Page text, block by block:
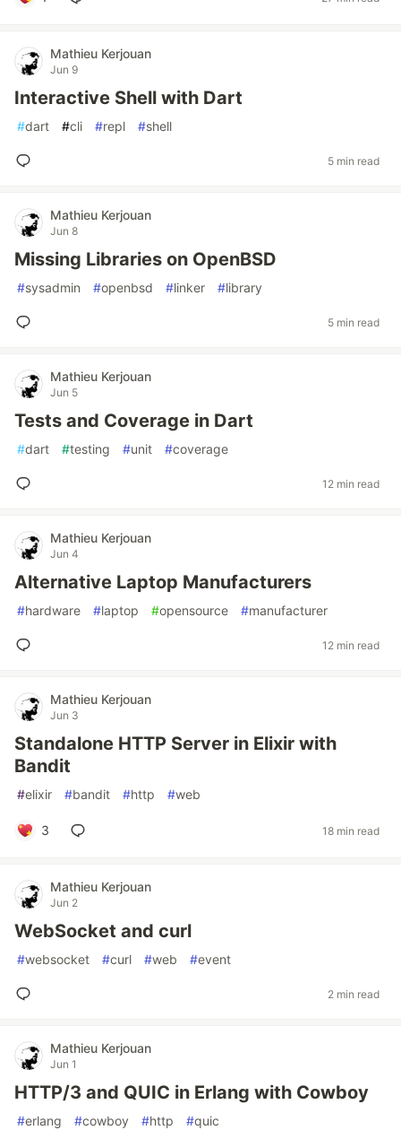
Mathieu Kerjouan
Jun 9
Interactive Shell with Dart
#dart #cli #repl #shell
5 min read
Mathieu Kerjouan
Jun 8
Missing Libraries on OpenBSD
#sysadmin #openbsd #linker #library
5 min read
Mathieu Kerjouan
Jun 5
Tests and Coverage in Dart
#dart #testing #unit #coverage
12 min read
Mathieu Kerjouan
Jun 4
Alternative Laptop Manufacturers
#hardware #laptop #opensource #manufacturer
12 min read
Mathieu Kerjouan
Jun 3
Standalone HTTP Server in Elixir with
Bandit
#elixir #bandit #http #web
3 18 min read
Mathieu Kerjouan
Jun 2
WebSocket and curl
#websocket #curl #web #event
2 min read
Mathieu Kerjouan
Jun 1
HTTP/3 and QUIC in Erlang with Cowboy
#erlang #cowboy #http #quic